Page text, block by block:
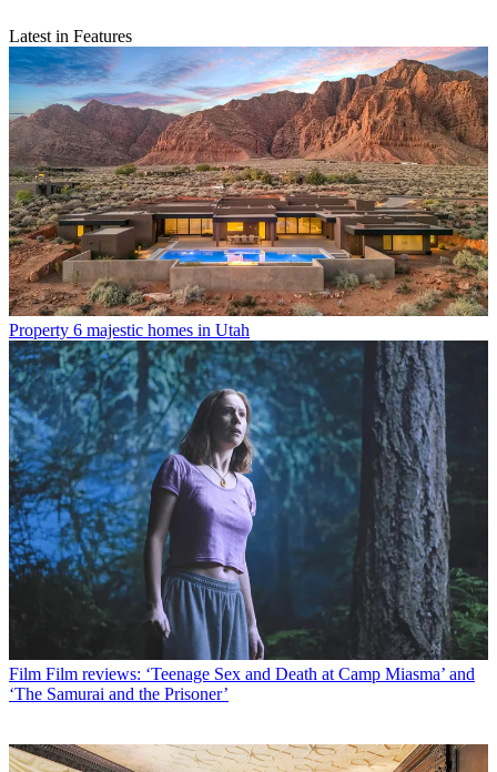
Latest in Features
Property 6 majestic homes in Utah
Film Film reviews: ‘Teenage Sex and Death at Camp Miasma’ and
‘The Samurai and the Prisoner’